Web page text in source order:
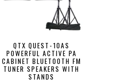
QTX QUEST-10AS
POWERFUL ACTIVE PA
CABINET BLUETOOTH FM
TUNER SPEAKERS WITH
STANDS